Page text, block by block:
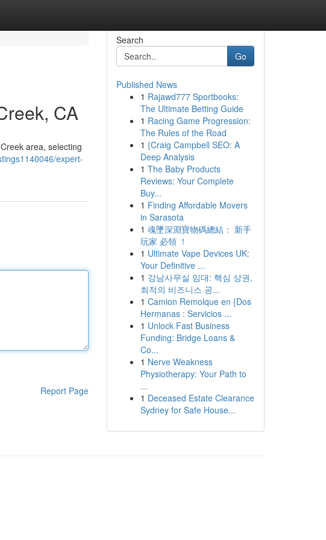
CA
area, selecting
expert-
Report Page
Search
Go
Published News
1 Rajawd777 Sportbooks:
The Ultimate Betting Guide
1 Racing Game Progression:
The Rules of the Road
1 {Craig Campbell SEO: A
Deep Analysis
1 The Baby Products
Reviews: Your Complete
Buy...
1 Finding Affordable Movers
in Sarasota
1 魂墜深淵寶物碼總結： 新手
玩家 必領 ！
1 Ultimate Vape Devices UK:
Your Definitive ...
1 강남사무실 임대: 핵심 상권,
최적의 비즈니스 공...
1 Camion Remolque en {Dos
Hermanas : Servicios ...
1 Unlock Fast Business
Funding: Bridge Loans &
Co...
1 Nerve Weakness
Physiotherapy: Your Path to
...
1 Deceased Estate Clearance
Sydney for Safe House...